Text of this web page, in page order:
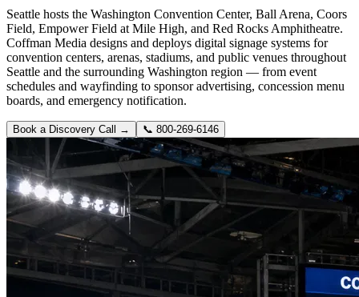
Seattle hosts the Washington Convention Center, Ball Arena, Coors
Field, Empower Field at Mile High, and Red Rocks Amphitheatre.
Coffman Media designs and deploys digital signage systems for
convention centers, arenas, stadiums, and public venues throughout
Seattle and the surrounding Washington region — from event
schedules and wayfinding to sponsor advertising, concession menu
boards, and emergency notification.
Book a Discovery Call → 📞 800-269-6146